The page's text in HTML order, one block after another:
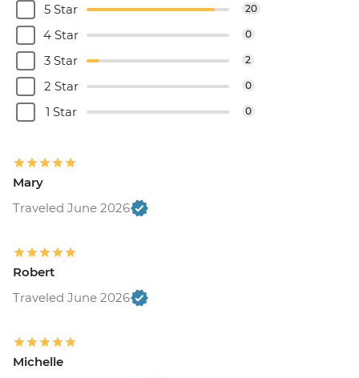
5 Star
20
4 Star 0
3 Star 2
2 Star 0
1 Star 0
Mary
Traveled June 2026
Robert
Traveled June 2026
Michelle